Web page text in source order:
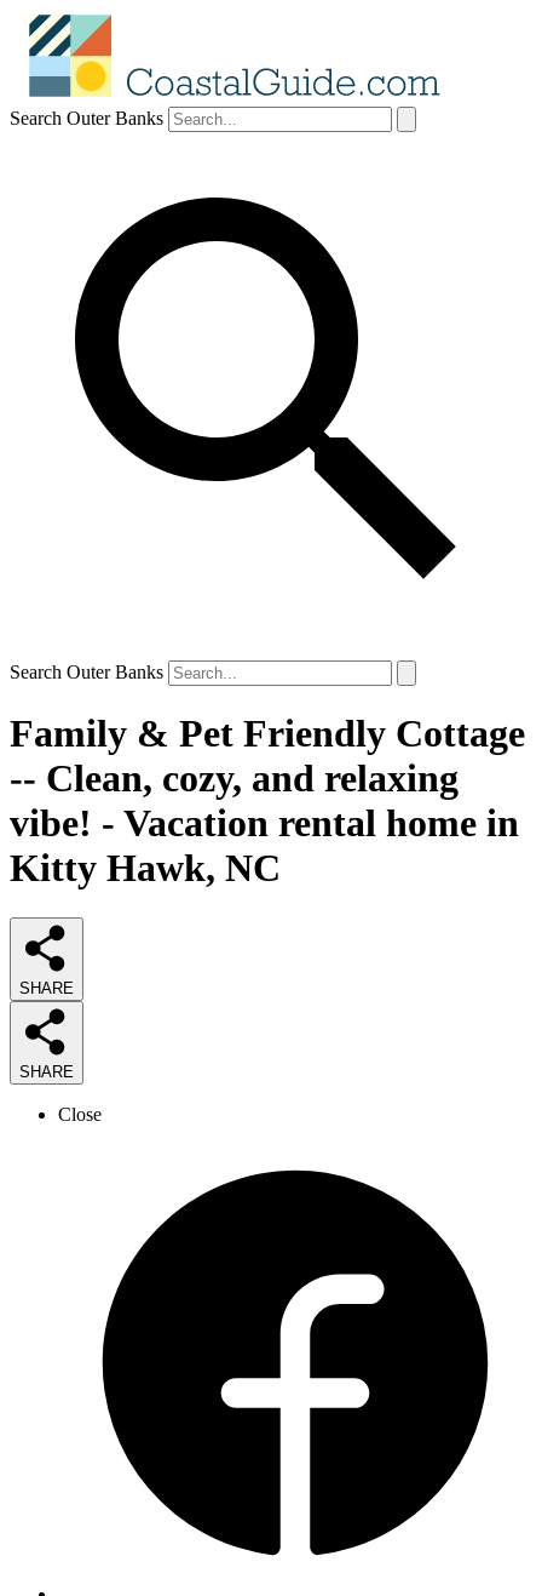
Search Outer Banks
Search Outer Banks
Family & Pet Friendly Cottage
-- Clean, cozy, and relaxing
vibe! - Vacation rental home in
Kitty Hawk, NC
SHARE
SHARE
Close